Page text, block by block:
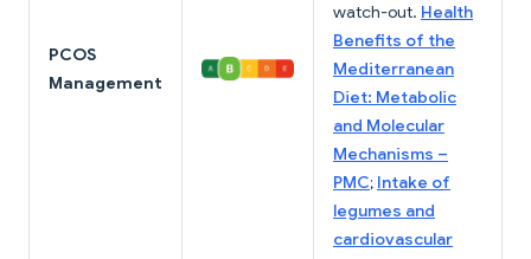
PCOS
Management
watch-out. Health
Benefits of the
Mediterranean
Diet: Metabolic
and Molecular
Mechanisms –
PMC; Intake of
legumes and
cardiovascular